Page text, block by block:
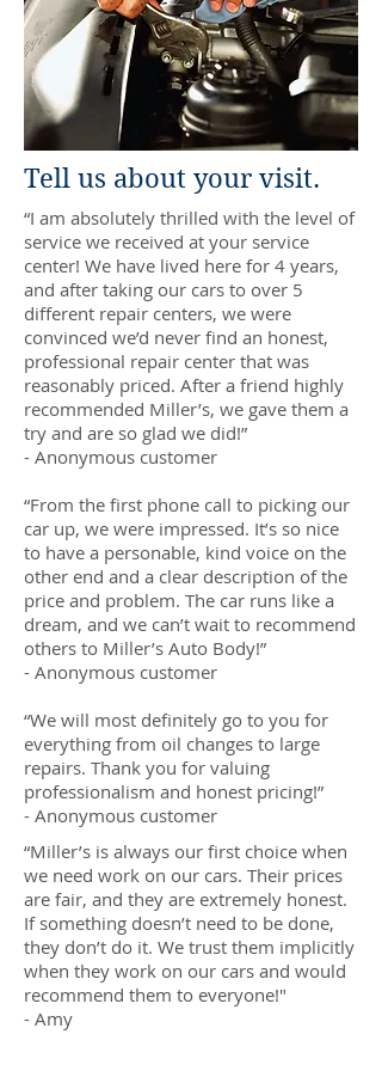
Tell us about your visit.
“I am absolutely thrilled with the level of
service we received at your service
center! We have lived here for 4 years,
and after taking our cars to over 5
different repair centers, we were
convinced we’d never find an honest,
professional repair center that was
reasonably priced. After a friend highly
recommended Miller’s, we gave them a
try and are so glad we did!”
- Anonymous customer
“From the first phone call to picking our
car up, we were impressed. It’s so nice
to have a personable, kind voice on the
other end and a clear description of the
price and problem. The car runs like a
dream, and we can’t wait to recommend
others to Miller’s Auto Body!”
- Anonymous customer
“We will most definitely go to you for
everything from oil changes to large
repairs. Thank you for valuing
professionalism and honest pricing!”
- Anonymous customer
“Miller’s is always our first choice when
we need work on our cars. Their prices
are fair, and they are extremely honest.
If something doesn’t need to be done,
they don’t do it. We trust them implicitly
when they work on our cars and would
recommend them to everyone!"
- Amy